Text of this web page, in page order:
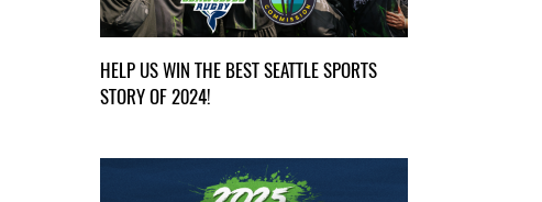
HELP US WIN THE BEST SEATTLE SPORTS
STORY OF 2024!